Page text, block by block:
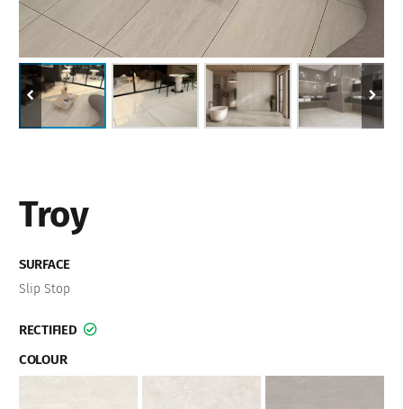
Troy
SURFACE
Slip Stop
RECTIFIED
COLOUR